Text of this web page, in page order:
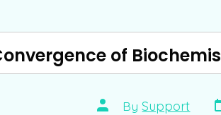
of
Post BySupport